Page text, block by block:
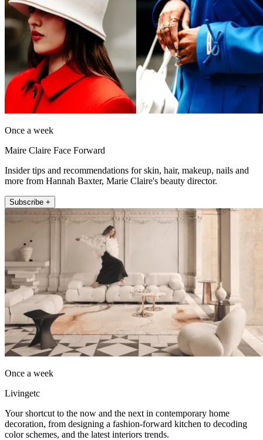
Once a week
Maire Claire Face Forward
Insider tips and recommendations for skin, hair, makeup, nails and
more from Hannah Baxter, Marie Claire's beauty director.
Subscribe +
Once a week
Livingetc
Your shortcut to the now and the next in contemporary home
decoration, from designing a fashion-forward kitchen to decoding
color schemes, and the latest interiors trends.